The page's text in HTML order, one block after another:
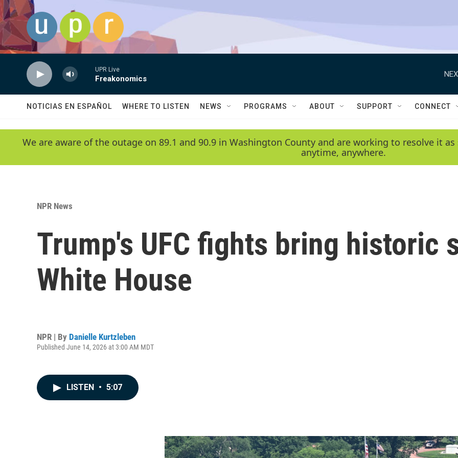
Skip to main content
UPR Live
Freakonomics
NOTICIAS EN ESPAÑOL WHERE TO LISTEN NEWS PROGRAMS ABOUT SUPPORT CONNECT
We are aware of the outage on 89.1 and 90.9 in Washington County and are working to resolve it
anytime, anywhere.
NPR News
Trump's UFC fights bring historic
White House
NPR | By Danielle Kurtzleben
Published June 14, 2026 at 3:00 AM MDT
LISTEN • 5:07